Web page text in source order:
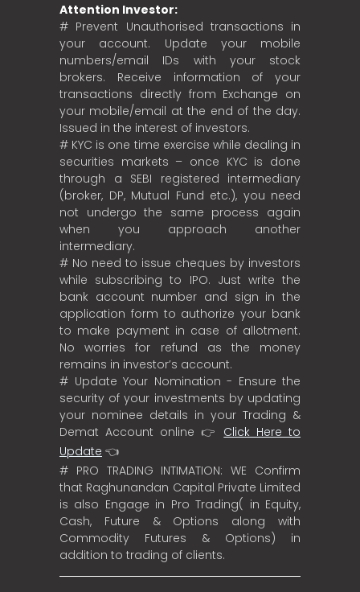
Attention Investor:
# Prevent Unauthorised transactions in
your account. Update your mobile
numbers/email IDs with your stock
brokers. Receive information of your
transactions directly from Exchange on
your mobile/email at the end of the day.
Issued in the interest of investors.
# KYC is one time exercise while dealing in
securities markets – once KYC is done
through a SEBI registered intermediary
(broker, DP, Mutual Fund etc.), you need
not undergo the same process again
when you approach another
intermediary.
# No need to issue cheques by investors
while subscribing to IPO. Just write the
bank account number and sign in the
application form to authorize your bank
to make payment in case of allotment.
No worries for refund as the money
remains in investor’s account.
# Update Your Nomination - Ensure the
security of your investments by updating
your nominee details in your Trading &
Demat Account online 👉 Click Here to
Update 👈
# PRO TRADING INTIMATION: WE Confirm
that Raghunandan Capital Private Limited
is also Engage in Pro Trading( in Equity,
Cash, Future & Options along with
Commodity Futures & Options) in
addition to trading of clients.